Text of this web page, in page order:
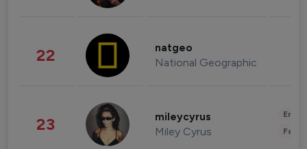
22 natgeo
National Geographic
23 mileycyrus
Miley Cyrus